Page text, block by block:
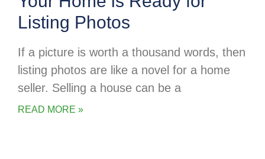
Listing Photos
If a picture is worth a thousand words, then
listing photos are like a novel for a home
seller. Selling a house can be a
READ MORE »